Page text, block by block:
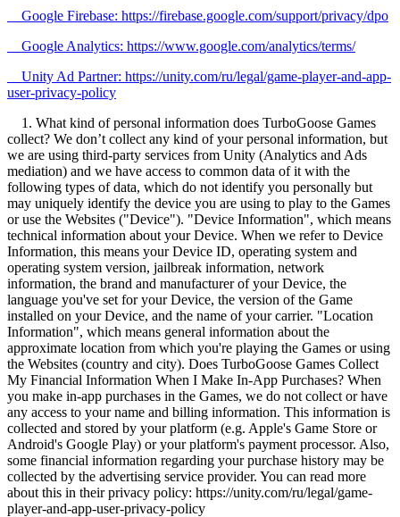
Google Firebase: https://firebase.google.com/support/privacy/dpo
Google Analytics: https://www.google.com/analytics/terms/
Unity Ad Partner: https://unity.com/ru/legal/game-player-and-app-
user-privacy-policy
1. What kind of personal information does TurboGoose Games
collect? We don’t collect any kind of your personal information, but
we are using third-party services from Unity (Analytics and Ads
mediation) and we have access to common data of it with the
following types of data, which do not identify you personally but
may uniquely identify the device you are using to play to the Games
or use the Websites ("Device"). "Device Information", which means
technical information about your Device. When we refer to Device
Information, this means your Device ID, operating system and
operating system version, jailbreak information, network
information, the brand and manufacturer of your Device, the
language you've set for your Device, the version of the Game
installed on your Device, and the name of your carrier. "Location
Information", which means general information about the
approximate location from which you're playing the Games or using
the Websites (country and city). Does TurboGoose Games Collect
My Financial Information When I Make In-App Purchases? When
you make in-app purchases in the Games, we do not collect or have
any access to your name and billing information. This information is
collected and stored by your platform (e.g. Apple's Game Store or
Android's Google Play) or your platform's payment processor. Also,
some financial information regarding your purchase history may be
collected by the advertising service provider. You can read more
about this in their privacy policy: https://unity.com/ru/legal/game-
player-and-app-user-privacy-policy